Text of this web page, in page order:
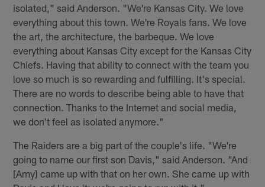
isolated," said Anderson. "We're Kansas City. We love
everything about this town. We're Royals fans. We love
the art, the architecture, the barbeque. We love
everything about Kansas City except for the Kansas City
Chiefs. Having that ability to connect with the team you
love so much is so rewarding and fulfilling. It's special.
There are no words to describe being able to have that
connection. Thanks to the Internet and social media,
we don't feel as isolated anymore."
The Raiders are a big part of the couple's life. "We're
going to name our first son Davis," said Anderson. "And
[Amy] came up with that on her own. She came up with